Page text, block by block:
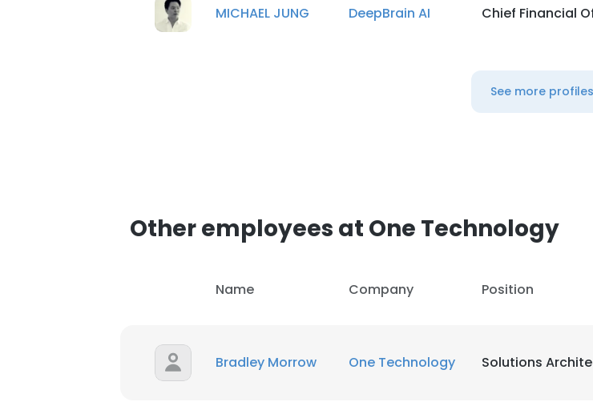
MICHAEL JUNG DeepBrain AI Chief Financial
See more profiles
Other employees at One Technology
Name Company Position
Bradley Morrow One Technology Solutions
This website uses cookies to improve user experience. By
SHOW DETAILS